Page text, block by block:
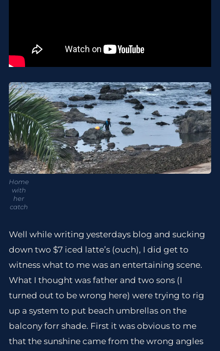
Home
with
her
catch
Well while writing yesterdays blog and sucking
down two $7 iced latte’s (ouch), I did get to
witness what to me was an entertaining scene.
What I thought was father and two sons (I
turned out to be wrong here) were trying to rig
up a system to put beach umbrellas on the
balcony forr shade. First it was obvious to me
that the sunshine came from the wrong angles